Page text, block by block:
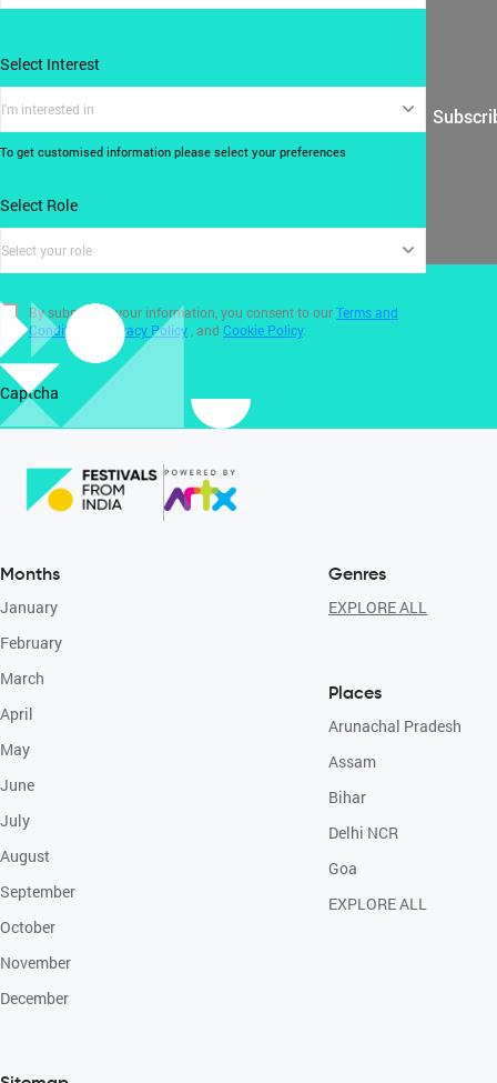
Select Interest
I'm interested in
To get customised information please select your preferences
Select Role
Select your role
By submitting your information, you consent to ourTerms and
Conditions
Privacy Policy , and Cookie Policy.
Captcha
Months
January
February
March
April
May
June
July
August
September
October
November
December
Genres
EXPLORE ALL
Places
Arunachal Pradesh
Assam
Bihar
Delhi NCR
Goa
EXPLORE ALL